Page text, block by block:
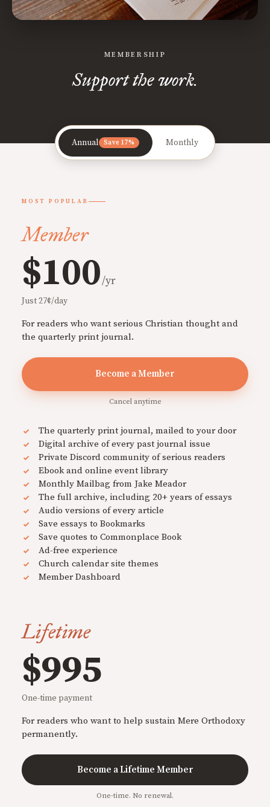
MEMBERSHIP
Support the work.
Annual Save 17% Monthly
MOST POPULAR
Member
$100/yr
Just 27¢/day
For readers who want serious Christian thought and
the quarterly print journal.
Become a Member
Cancel anytime
The quarterly print journal, mailed to your door
Digital archive of every past journal issue
Private Discord community of serious readers
Ebook and online event library
Monthly Mailbag from Jake Meador
The full archive, including 20+ years of essays
Audio versions of every article
Save essays to Bookmarks
Save quotes to Commonplace Book
Ad-free experience
Church calendar site themes
Member Dashboard
Lifetime
$995
One-time payment
For readers who want to help sustain Mere Orthodoxy
permanently.
Become a Lifetime Member
One-time. No renewal.